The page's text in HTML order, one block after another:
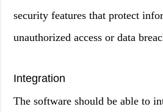
security features that protect
unauthorized access or data
Integration
The software should be able to